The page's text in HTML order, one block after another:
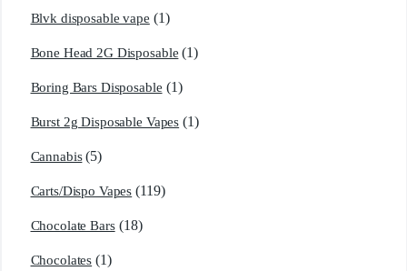
Blvk disposable vape (1)
Bone Head 2G Disposable (1)
Boring Bars Disposable (1)
Burst 2g Disposable Vapes (1)
Cannabis (5)
Carts/Dispo Vapes (119)
Chocolate Bars (18)
Chocolates (1)